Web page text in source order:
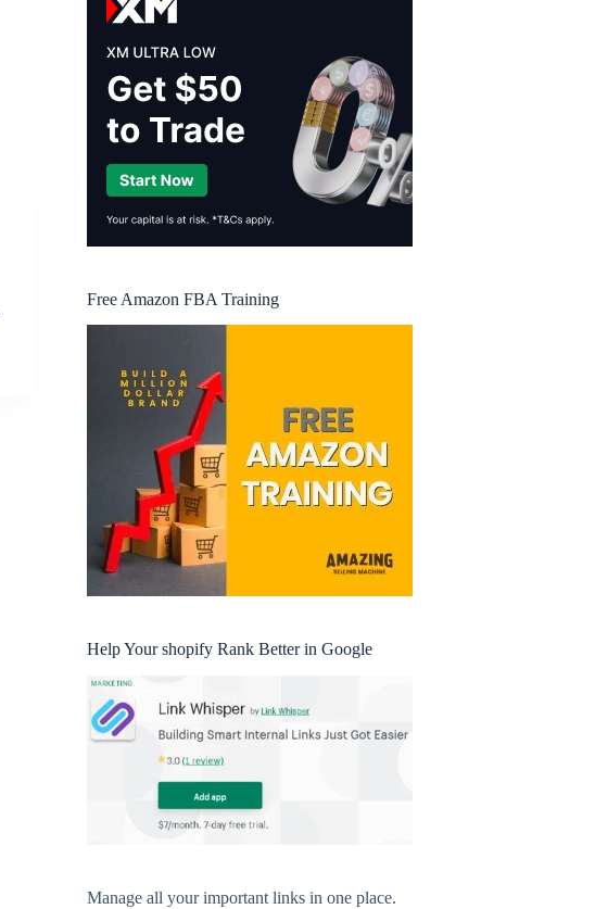
Free Amazon FBA Training
Help Your shopify Rank Better in Google
Manage all your important links in one place.